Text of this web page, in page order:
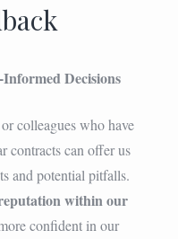
Decisions
colleagues who have
contracts can offer us
and potential pitfalls.
within our
confident in our